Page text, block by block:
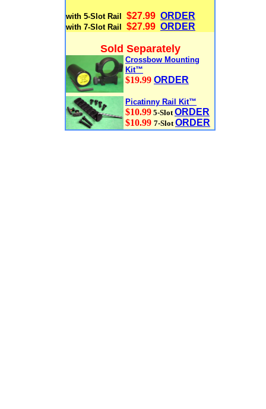
with 5-Slot Rail $27.99 ORDER
with 7-Slot Rail $27.99 ORDER
Sold Separately
Crossbow Mounting
Kit™
$19.99 ORDER
Picatinny Rail Kit™
$10.99 5-SlotORDER
$10.99 7-SlotORDER